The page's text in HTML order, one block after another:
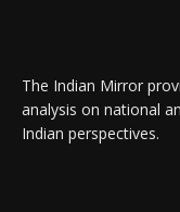
The Indian Mirror
analysis on national
Indian perspectives.